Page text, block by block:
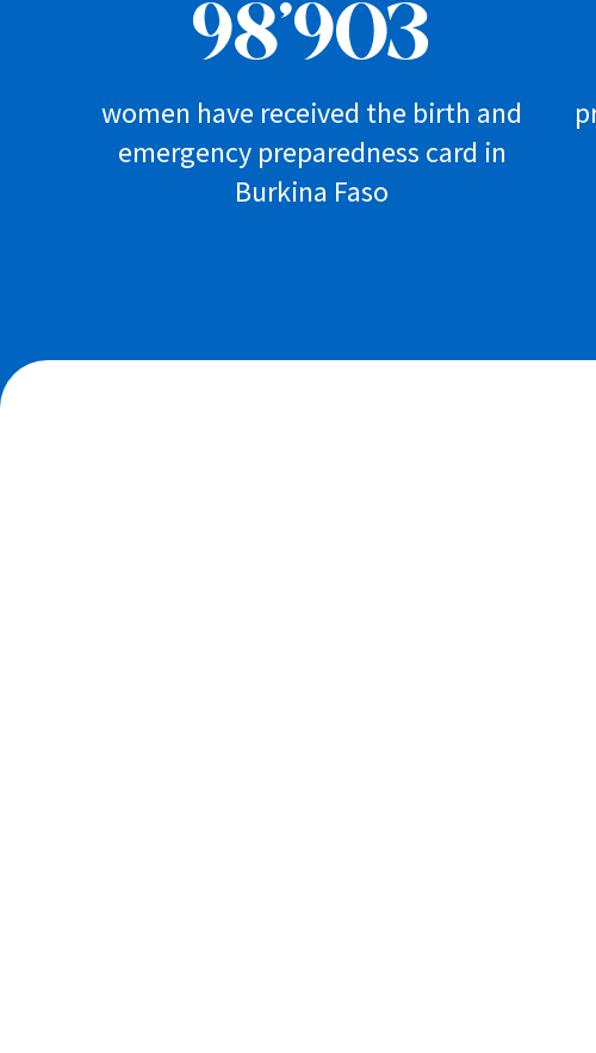
98’903
women have received the birth and
emergency preparedness card in
Burkina Faso